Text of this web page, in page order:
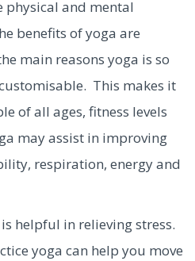
physical and mental
benefits of yoga are
main reasons yoga is so
This makes it
of all ages, fitness levels
may assist in improving
respiration, energy and
helpful in relieving stress.
yoga can help you move